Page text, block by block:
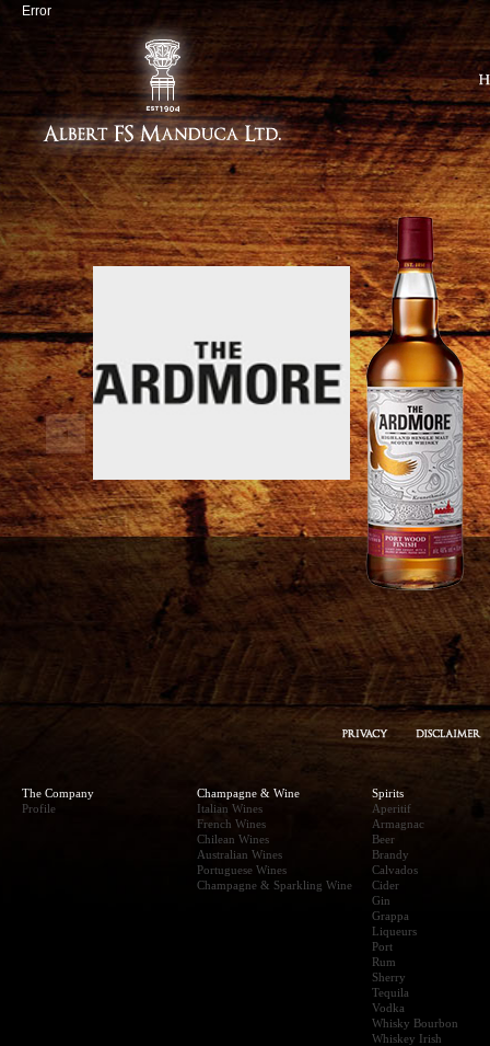
The Company
Profile
Champagne & Wine
Italian Wines
French Wines
Chilean Wines
Australian Wines
Portuguese Wines
Champagne & Sparkling Wine
Spirits
Aperitif
Armagnac
Beer
Brandy
Calvados
Cider
Gin
Grappa
Liqueurs
Port
Rum
Sherry
Tequila
Vodka
Whisky Bourbon
Whiskey Irish
Error